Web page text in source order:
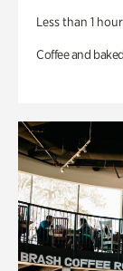
Less than 1 hour
Coffee and